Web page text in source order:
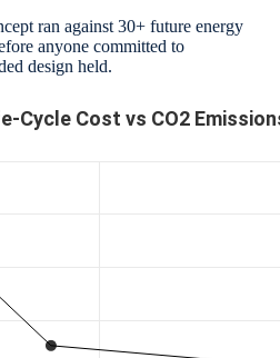
ran against 30+ future energy
anyone committed to
design held.